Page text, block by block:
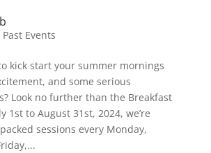
Past Events
kick start your summer mornings
and some serious
Look no further than the Breakfast
1st to August 31st, 2024, we’re
sessions every Monday,